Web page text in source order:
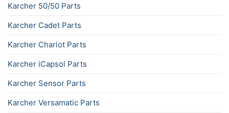
Karcher 50/50 Parts
Karcher Cadet Parts
Karcher Chariot Parts
Karcher iCapsol Parts
Karcher Sensor Parts
Karcher Versamatic Parts